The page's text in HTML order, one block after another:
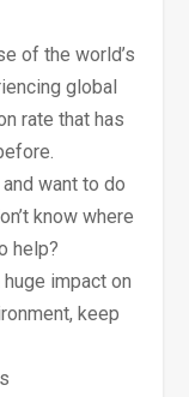
of the world’s
global
rate that has
want to do
know where
help?
impact on
keep